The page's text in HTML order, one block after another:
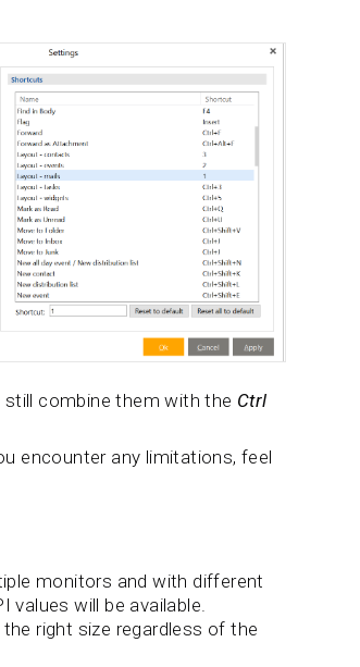
still combine them with the Ctrl
encounter any limitations, feel
monitors and with different
will be available.
right size regardless of the